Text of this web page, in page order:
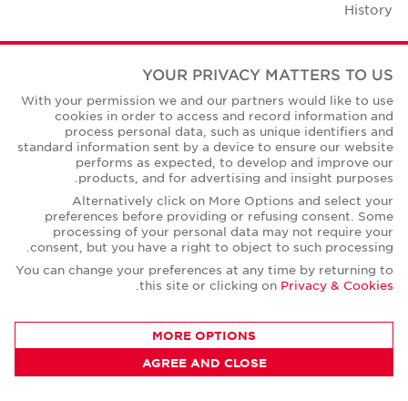
History
Case Studies
Office Space Calculator
Careers
Contact Us
Corporate Social Responsibility
Privacy Policies
YOUR PRIVACY MATTERS TO US
With your permission we and our partners would like to use
cookies in order to access and record information and
process personal data, such as unique identifiers and
standard information sent by a device to ensure our website
performs as expected, to develop and improve our
products, and for advertising and insight purposes.
Alternatively click on More Options and select your
preferences before providing or refusing consent. Some
processing of your personal data may not require your
consent, but you have a right to object to such processing.
You can change your preferences at any time by returning to
this site or clicking on Privacy & Cookies
MORE OPTIONS
AGREE AND CLOSE